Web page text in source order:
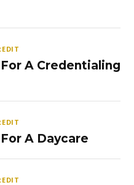
A Credentialing
A Daycare